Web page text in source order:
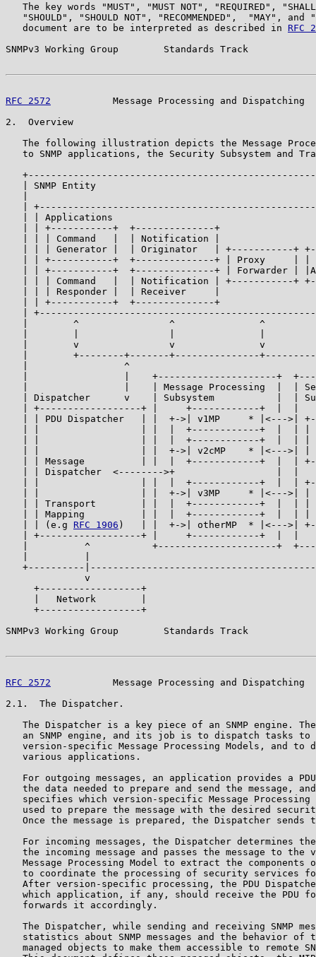
The key words "MUST", "MUST NOT", "REQUIRED",
"SHOULD", "SHOULD NOT", "RECOMMENDED",  "MAY", and
   document are to be interpreted as described in
RFC
SNMPv3 Working Group        Standards Track
RFC 2572
Message Processing and Dispatching
2.  Overview
The following illustration depicts the Message
to SNMP applications, the Security Subsystem and
| SNMP Entity
|
| | Applications
| | +-----------+  +--------------+
| | | Command   |  | Notification |
| | | Generator |  | Originator   | +-----------+
| | +-----------+  +--------------+ | Proxy     | |
| | +-----------+  +--------------+ | Forwarder |
| | | Command   |  | Notification | +-----------+
| | | Responder |  | Receiver     |
| | +-----------+  +--------------+
|
|        ^                ^               ^
|        v                v               v
|        +--------+-------+---------------
|                 ^
|                 |    +---------------------+
|                 |    | Message Processing  |  |
| Dispatcher      v    | Subsystem           |  |
| +------------------+ |     +------------+  |  |
| | PDU Dispatcher   | |  +->| v1MP     * |<--->|
| |                  | |  |  +------------+  |  | |
| |                  | |  |  +------------+  |  | |
| |                  | |  +->| v2cMP    * |<--->| |
| | Message          | |  |  +------------+  |  |
| | Dispatcher  <-------->+                  |  |
| |                  | |  |  +------------+  |  |
| |                  | |  +->| v3MP     * |<--->| |
| | Transport        | |  |  +------------+  |  | |
| | Mapping          | |  |  +------------+  |  | |
   | | (e.g
RFC 1906 )   | |  +->| otherMP  * |<--->|
| +------------------+ |     +------------+  |  |
|          ^           +---------------------+
+----------
              v
     +------------------+
     |   Network        |
     +------------------+
SNMPv3 Working Group        Standards Track
RFC 2572
Message Processing and Dispatching
2.1.  The Dispatcher.
The Dispatcher is a key piece of an SNMP engine.
an SNMP engine, and its job is to dispatch tasks to
version-specific Message Processing Models, and to
   various applications.
For outgoing messages, an application provides a
the data needed to prepare and send the message,
specifies which version-specific Message Processing
used to prepare the message with the desired
Once the message is prepared, the Dispatcher sends
For incoming messages, the Dispatcher determines
the incoming message and passes the message to the
Message Processing Model to extract the components
to coordinate the processing of security services
After version-specific processing, the PDU
which application, if any, should receive the PDU
   forwards it accordingly.
The Dispatcher, while sending and receiving SNMP
statistics about SNMP messages and the behavior of
managed objects to make them accessible to remote